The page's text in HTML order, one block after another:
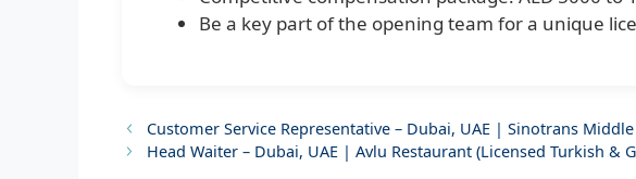
Be a key part of the opening team for a unique
Customer Service Representative – Dubai, UAE | Sinotrans Middle
Head Waiter – Dubai, UAE | Avlu Restaurant (Licensed Turkish &